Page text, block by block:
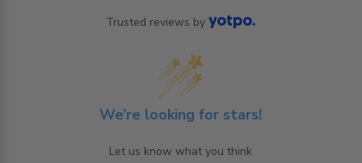
Trusted reviews by
We’re looking for stars!
Let us know what you think